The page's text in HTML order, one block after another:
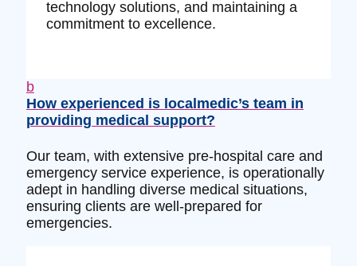
technology solutions, and maintaining a
commitment to excellence.
b
How experienced is localmedic’s team in
providing medical support?
Our team, with extensive pre-hospital care and
emergency service experience, is operationally
adept in handling diverse medical situations,
ensuring clients are well-prepared for
emergencies.